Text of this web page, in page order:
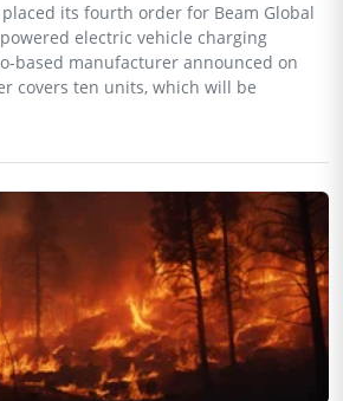
its fourth order for Beam Global
electric vehicle charging
based manufacturer announced on
covers ten units, which will be